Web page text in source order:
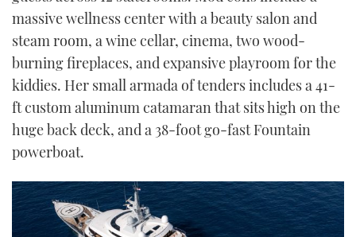
massive wellness center with a beauty salon and
steam room, a wine cellar, cinema, two wood-
burning fireplaces, and expansive playroom for the
kiddies. Her small armada of tenders includes a 41-
ft custom aluminum catamaran that sits high on the
huge back deck, and a 38-foot go-fast Fountain
powerboat.